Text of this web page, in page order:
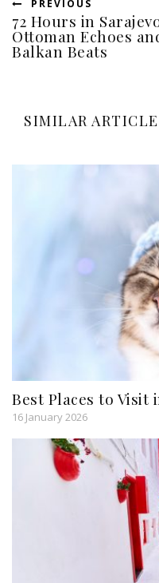
PREVIOUS
72 Hours in
Ottoman Echoes
Balkan Beats
SIMILAR
Best Places to
16 January 2026